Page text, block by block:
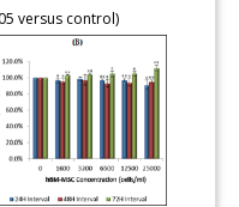
versus control)